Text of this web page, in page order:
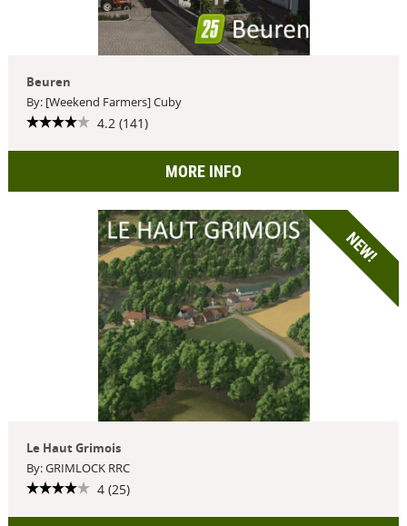
Beuren
By: [Weekend Farmers] Cuby
4.2 (141)
MORE INFO
NEW!
Le Haut Grimois
By: GRIMLOCK RRC
4 (25)